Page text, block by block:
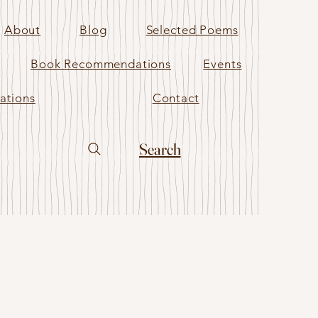
About Blog Selected Poems
Book Recommendations Events
Contact
Search